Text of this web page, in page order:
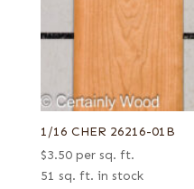
1/16 CHER 26216-01B
$3.50 per sq. ft.
51 sq. ft. in stock